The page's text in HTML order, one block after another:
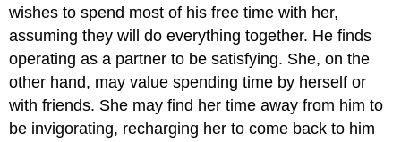
wishes to spend most of his free time with her,
assuming they will do everything together. He finds
operating as a partner to be satisfying. She, on the
other hand, may value spending time by herself or
with friends. She may find her time away from him to
be invigorating, recharging her to come back to him